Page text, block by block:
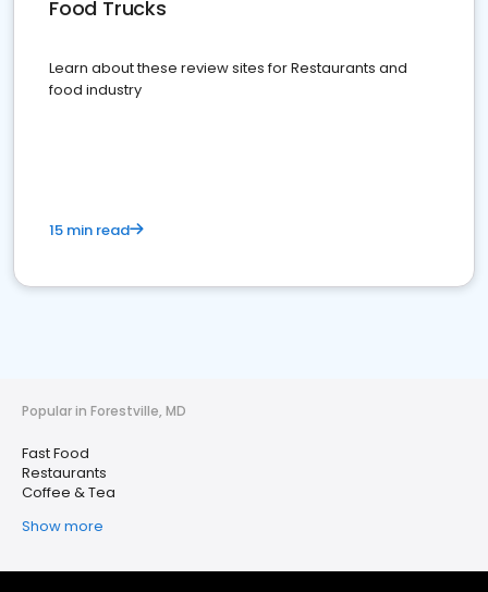
Food Trucks
Learn about these review sites for Restaurants and
food industry
15 min read
Popular in Forestville, MD
Fast Food
Restaurants
Coffee & Tea
Show more